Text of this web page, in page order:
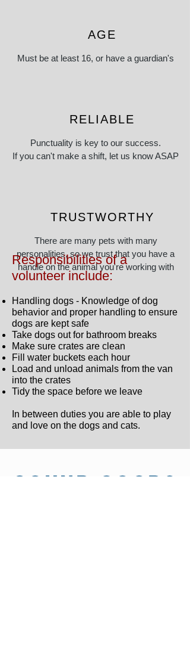
AGE
Must be at least 16, or have a guardian's
RELIABLE
Punctuality is key to our success.
If you can't make a shift, let us know ASAP
TRUSTWORTHY
There are many pets with many
personalities, so we trust that you have a
handle on the animal you're working with
Responsibilities of a
volunteer include:
Handling dogs - Knowledge of dog
behavior and proper handling to ensure
dogs are kept safe
Take dogs out for bathroom breaks
Make sure crates are clean
Fill water buckets each hour
Load and unload animals from the van
into the crates
Tidy the space before we leave
In between duties you are able to play
and love on the dogs and cats.
SOUND GOOD?